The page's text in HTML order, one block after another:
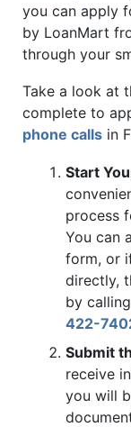
you can apply
by LoanMart
through your
Take a look at
complete to
phone calls in
Start
process
You can
form, or
directly,
by
422-
Submit
receive
you will